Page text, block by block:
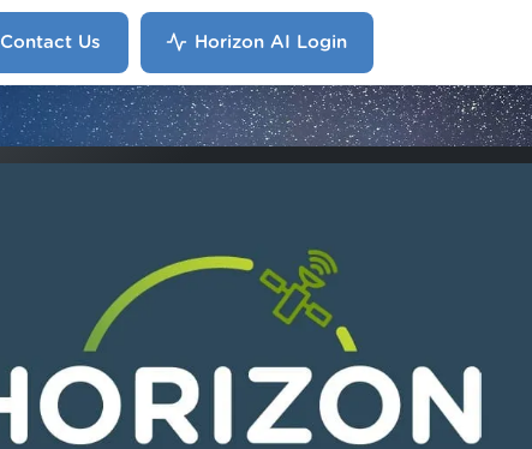
Contact Us Horizon AI Login